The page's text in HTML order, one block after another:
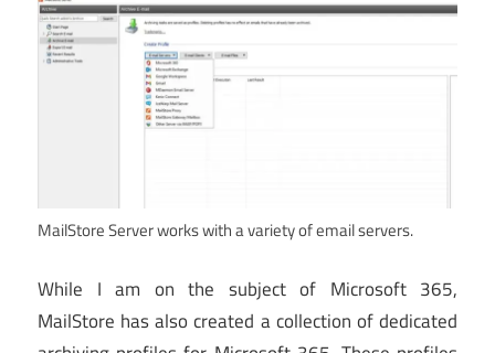
MailStore Server works with a variety of email servers.
While I am on the subject of Microsoft 365,
MailStore has also created a collection of dedicated